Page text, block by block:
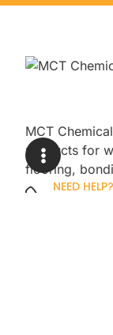
MCT
products for
flooring,
NEED